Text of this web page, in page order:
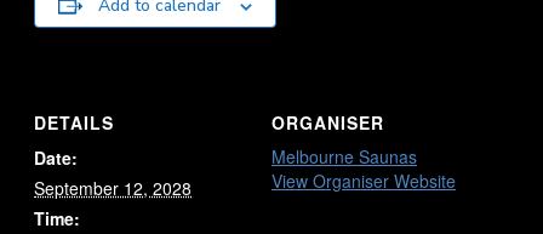
Add to calendar
DETAILS
Date:
September 12, 2028
Time:
ORGANISER
Melbourne Saunas
View Organiser Website